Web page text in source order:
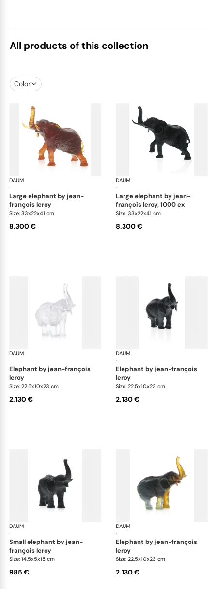
All products of this collection
Color
DAUM
·
Animal Sculptures
large elephant by jean-
françois leroy
Size: 33x22x41 cm
8.300 €
DAUM
·
large elephant by jean-
françois leroy, 1000 ex
Size: 33x22x41 cm
8.300 €
DAUM
·
Animal Sculptures
elephant by jean-françois
leroy
Size: 22.5x10x23 cm
2.130 €
DAUM
·
elephant by jean-françois
leroy
Size: 22.5x10x23 cm
2.130 €
DAUM
·
Animal Sculptures
small elephant by jean-
françois leroy
Size: 14.5x5x15 cm
985 €
DAUM
·
elephant by jean-françois
leroy
Size: 22.5x10x23 cm
2.130 €